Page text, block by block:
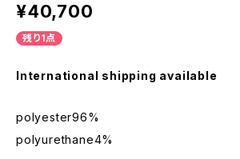
¥40,700
残り1点
International shipping available
polyester96%
polyurethane4%